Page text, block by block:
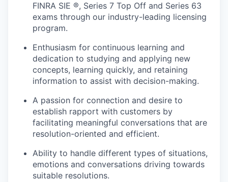
FINRA SIE ®, Series 7 Top Off and Series 63
exams through our industry-leading licensing
program.
Enthusiasm for continuous learning and
dedication to studying and applying new
concepts, learning quickly, and retaining
information to assist with decision-making.
A passion for connection and desire to
establish rapport with customers by
facilitating meaningful conversations that are
resolution-oriented and efficient.
Ability to handle different types of situations,
emotions and conversations driving towards
suitable resolutions.